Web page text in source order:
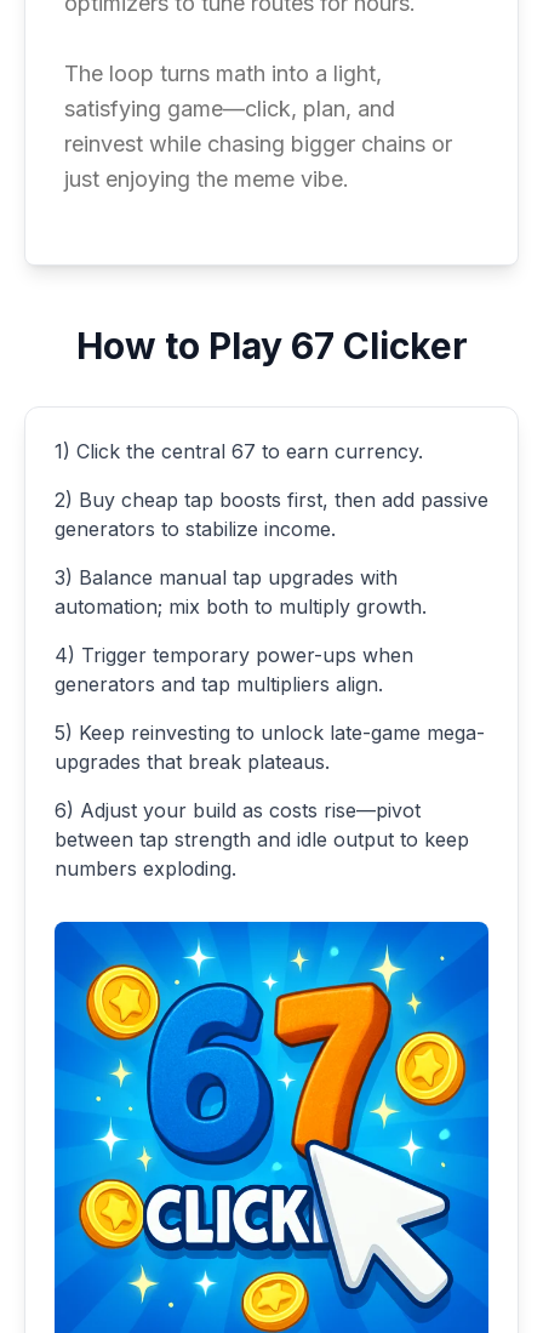
The loop turns math into a light,
satisfying game—click, plan, and
reinvest while chasing bigger chains or
just enjoying the meme vibe.
How to Play 67 Clicker
1) Click the central 67 to earn currency.
2) Buy cheap tap boosts first, then add passive
generators to stabilize income.
3) Balance manual tap upgrades with
automation; mix both to multiply growth.
4) Trigger temporary power-ups when
generators and tap multipliers align.
5) Keep reinvesting to unlock late-game mega-
upgrades that break plateaus.
6) Adjust your build as costs rise—pivot
between tap strength and idle output to keep
numbers exploding.